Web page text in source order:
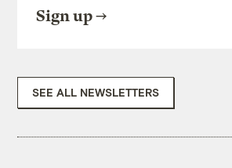
Sign up
SEE ALL NEWSLETTERS